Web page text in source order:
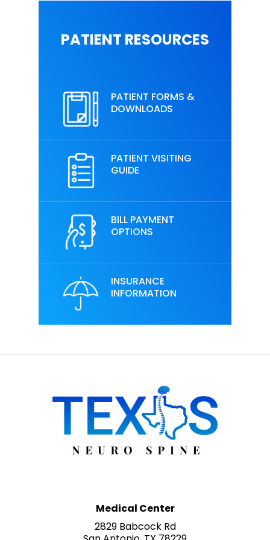
PATIENT RESOURCES
PATIENT FORMS &
DOWNLOADS
PATIENT VISITING
GUIDE
BILL PAYMENT
OPTIONS
INSURANCE
INFORMATION
Medical Center
2829 Babcock Rd